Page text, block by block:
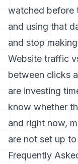
watched before
and using that
and stop
Website traffic
between clicks
are investing
know whether
and right now,
are not set up
Frequently